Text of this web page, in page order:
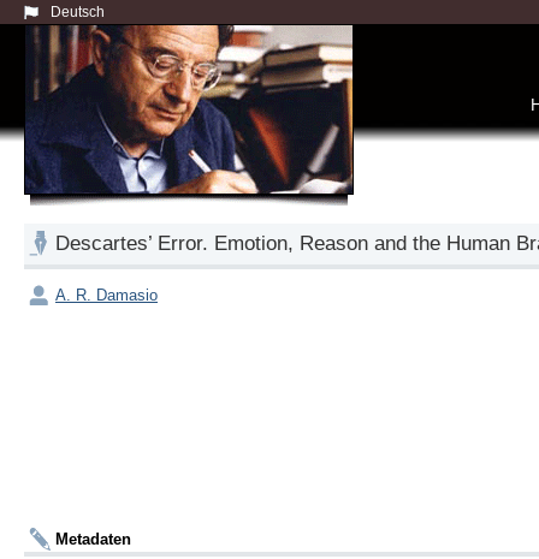
Deutsch
Descartes’ Error. Emotion, Reason and the Human
A. R. Damasio
Metadaten